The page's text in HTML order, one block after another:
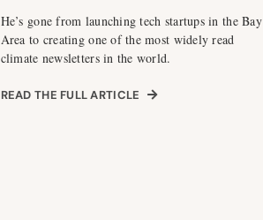
He’s gone from launching tech startups in the Bay
Area to creating one of the most widely read
climate newsletters in the world.
READ THE FULL ARTICLE